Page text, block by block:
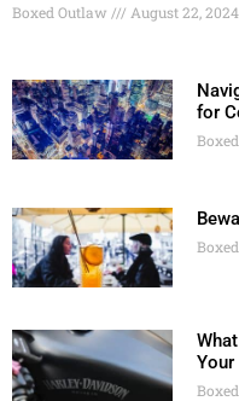
Boxed Outlaw August 22, 2024
for
Your